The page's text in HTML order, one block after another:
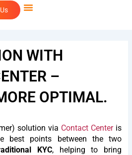
WITH
–
OPTIMAL.
solution via Contact Centeris
best points between the two
KYC, helping to bring